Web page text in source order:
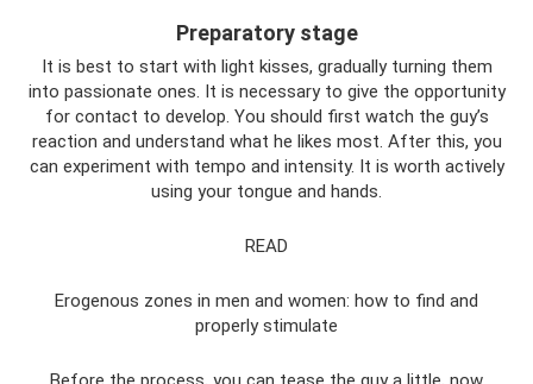
Preparatory stage
It is best to start with light kisses, gradually turning them
into passionate ones. It is necessary to give the opportunity
for contact to develop. You should first watch the guy’s
reaction and understand what he likes most. After this, you
can experiment with tempo and intensity. It is worth actively
using your tongue and hands.
READ
Erogenous zones in men and women: how to find and
properly stimulate